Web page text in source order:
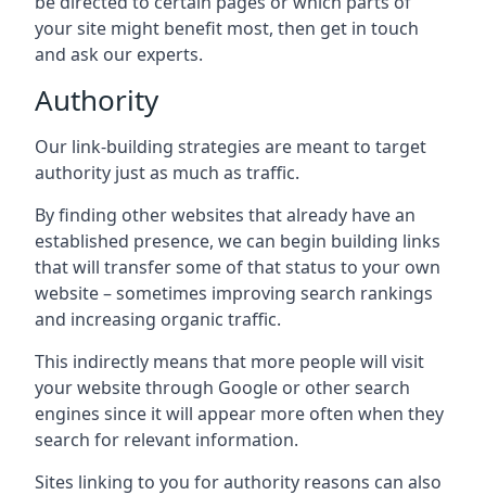
your site might benefit most, then get in touch
and ask our experts.
Authority
Our link-building strategies are meant to target
authority just as much as traffic.
By finding other websites that already have an
established presence, we can begin building links
that will transfer some of that status to your own
website – sometimes improving search rankings
and increasing organic traffic.
This indirectly means that more people will visit
your website through Google or other search
engines since it will appear more often when they
search for relevant information.
Sites linking to you for authority reasons can also